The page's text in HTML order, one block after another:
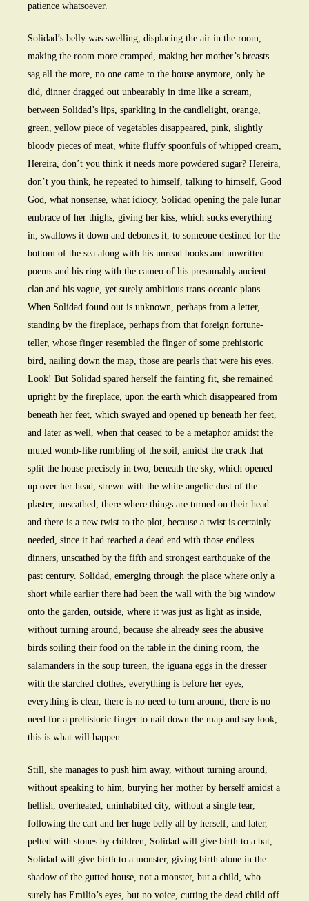
patience whatsoever.
Solidad’s belly was swelling, displacing the air in the room,
making the room more cramped, making her mother’s breasts
sag all the more, no one came to the house anymore, only he
did, dinner dragged out unbearably in time like a scream,
between Solidad’s lips, sparkling in the candlelight, orange,
green, yellow piece of vegetables disappeared, pink, slightly
bloody pieces of meat, white fluffy spoonfuls of whipped cream,
Hereira, don’t you think it needs more powdered sugar? Hereira,
don’t you think, he repeated to himself, talking to himself, Good
God, what nonsense, what idiocy, Solidad opening the pale lunar
embrace of her thighs, giving her kiss, which sucks everything
in, swallows it down and debones it, to someone destined for the
bottom of the sea along with his unread books and unwritten
poems and his ring with the cameo of his presumably ancient
clan and his vague, yet surely ambitious trans-oceanic plans.
When Solidad found out is unknown, perhaps from a letter,
standing by the fireplace, perhaps from that foreign fortune-
teller, whose finger resembled the finger of some prehistoric
bird, nailing down the map, those are pearls that were his eyes.
Look! But Solidad spared herself the fainting fit, she remained
upright by the fireplace, upon the earth which disappeared from
beneath her feet, which swayed and opened up beneath her feet,
and later as well, when that ceased to be a metaphor amidst the
muted womb-like rumbling of the soil, amidst the crack that
split the house precisely in two, beneath the sky, which opened
up over her head, strewn with the white angelic dust of the
plaster, unscathed, there where things are turned on their head
and there is a new twist to the plot, because a twist is certainly
needed, since it had reached a dead end with those endless
dinners, unscathed by the fifth and strongest earthquake of the
past century. Solidad, emerging through the place where only a
short while earlier there had been the wall with the big window
onto the garden, outside, where it was just as light as inside,
without turning around, because she already sees the abusive
birds soiling their food on the table in the dining room, the
salamanders in the soup tureen, the iguana eggs in the dresser
with the starched clothes, everything is before her eyes,
everything is clear, there is no need to turn around, there is no
need for a prehistoric finger to nail down the map and say look,
this is what will happen.
Still, she manages to push him away, without turning around,
without speaking to him, burying her mother by herself amidst a
hellish, overheated, uninhabited city, without a single tear,
following the cart and her huge belly all by herself, and later,
pelted with stones by children, Solidad will give birth to a bat,
Solidad will give birth to a monster, giving birth alone in the
shadow of the gutted house, not a monster, but a child, who
surely has Emilio’s eyes, but no voice, cutting the dead child off